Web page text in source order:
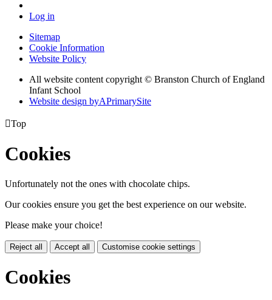
Log in
Sitemap
Cookie Information
Website Policy
All website content copyright © Branston Church of England
Infant School
Website design byAPrimarySite
Top
Cookies
Unfortunately not the ones with chocolate chips.
Our cookies ensure you get the best experience on our website.
Please make your choice!
Reject all Accept all Customise cookie settings
Cookies